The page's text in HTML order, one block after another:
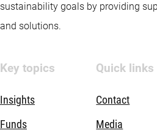
sustainability goals by providing
and solutions.
Key topics
Insights
Funds
Quick links
Contact
Media